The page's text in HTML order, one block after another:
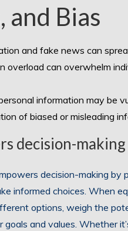
and Bias
and fake news can
overload can overwhelm
information may be
of biased or misleading
decision-making
decision-making by
informed choices. When
options, weigh the
goals and values. Whether